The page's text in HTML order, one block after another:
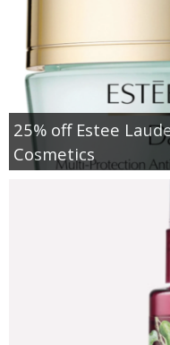
25% off Estee
Cosmetics